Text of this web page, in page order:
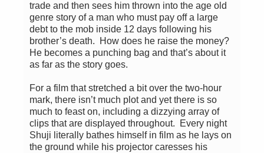
trade and then sees him thrown into the age old
genre story of a man who must pay off a large
debt to the mob inside 12 days following his
brother’s death. How does he raise the money?
He becomes a punching bag and that’s about it
as far as the story goes.
For a film that stretched a bit over the two-hour
mark, there isn’t much plot and yet there is so
much to feast on, including a dizzying array of
clips that are displayed throughout. Every night
Shuji literally bathes himself in film as he lays on
the ground while his projector caresses his